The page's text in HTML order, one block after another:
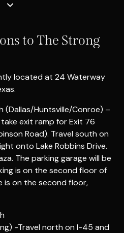
to The Strong
located at 24 Waterway
(Dallas/Huntsville/Conroe) –
exit ramp for Exit 76
Road). Travel south on
onto Lake Robbins Drive.
The parking garage will be
is on the second floor of
is on the second floor,
-Travel north on I-45 and